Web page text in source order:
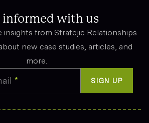
informed with us
insights from Stratejic Relationships
new case studies, articles, and
more.
* SIGN UP